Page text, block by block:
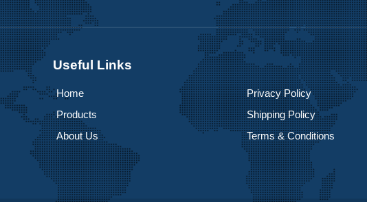
Useful Links
Home
Privacy Policy
Products
Shipping Policy
About Us
Terms & Conditions